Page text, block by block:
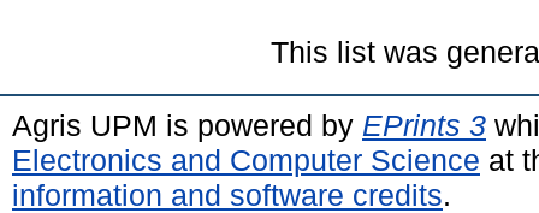
This list was
Agris UPM is powered by EPrints 3
Electronics and Computer Science at
information and software credits.